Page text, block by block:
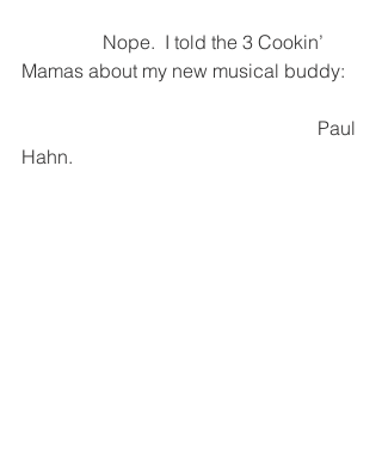
Mamas about my new musical buddy:
Hahn.